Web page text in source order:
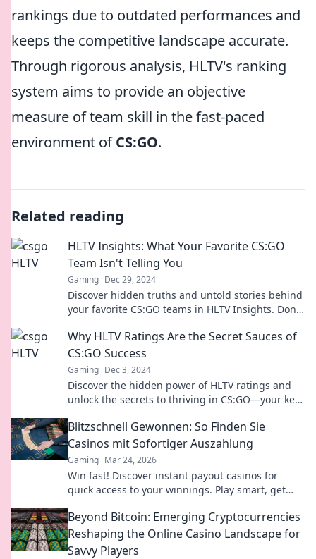
rankings due to outdated performances and
keeps the competitive landscape accurate.
Through rigorous analysis, HLTV's ranking
system aims to provide an objective
measure of team skill in the fast-paced
environment ofCS:GO.
Related reading
HLTV Insights: What Your Favorite CS:GO
Team Isn't Telling You
Gaming Dec 29, 2024
Discover hidden truths and untold stories behind
your favorite CS:GO teams in HLTV Insights. Don't
Why HLTV Ratings Are the Secret Sauces of
CS:GO Success
Gaming Dec 3, 2024
Discover the hidden power of HLTV ratings and
unlock the secrets to thriving in CS:GO—your key
Blitzschnell Gewonnen: So Finden Sie
Casinos mit Sofortiger Auszahlung
Gaming Mar 24, 2026
Win fast! Discover instant payout casinos for
quick access to your winnings. Play smart, get
Beyond Bitcoin: Emerging Cryptocurrencies
Reshaping the Online Casino Landscape for
Savvy Players